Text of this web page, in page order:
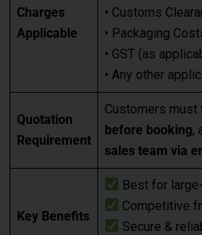
Charges
Applicable
• Customs
• Packaging
• GST (as
• Any other
Quotation
Requirement
Customers must
before booking,
sales team via
Key Benefits
Best for
Competitive
Secure &